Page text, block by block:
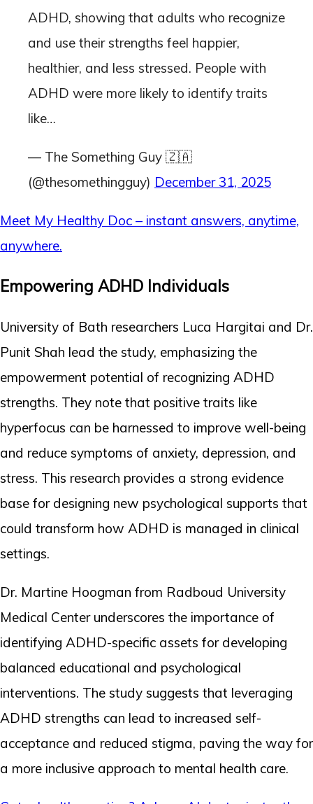
ADHD, showing that adults who recognize
and use their strengths feel happier,
healthier, and less stressed. People with
ADHD were more likely to identify traits
like…
— The Something Guy 🇿🇦
(@thesomethingguy) December 31, 2025
Meet My Healthy Doc – instant answers, anytime,
anywhere.
Empowering ADHD Individuals
University of Bath researchers Luca Hargitai and Dr.
Punit Shah lead the study, emphasizing the
empowerment potential of recognizing ADHD
strengths. They note that positive traits like
hyperfocus can be harnessed to improve well-being
and reduce symptoms of anxiety, depression, and
stress. This research provides a strong evidence
base for designing new psychological supports that
could transform how ADHD is managed in clinical
settings.
Dr. Martine Hoogman from Radboud University
Medical Center underscores the importance of
identifying ADHD-specific assets for developing
balanced educational and psychological
interventions. The study suggests that leveraging
ADHD strengths can lead to increased self-
acceptance and reduced stigma, paving the way for
a more inclusive approach to mental health care.